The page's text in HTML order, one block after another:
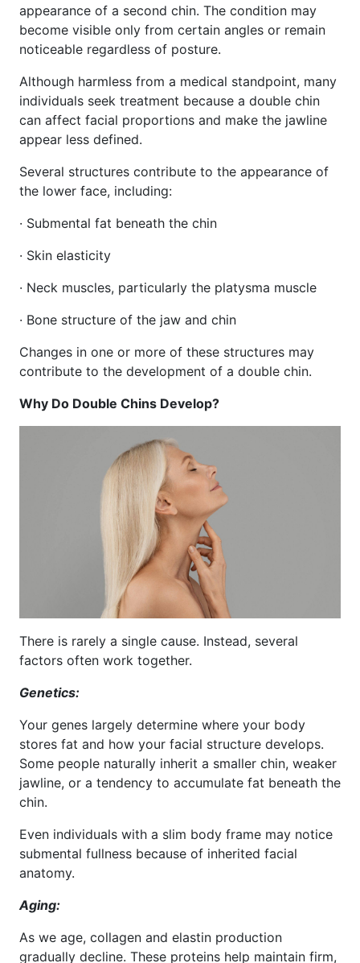
appearance of a second chin. The condition may
become visible only from certain angles or remain
noticeable regardless of posture.
Although harmless from a medical standpoint, many
individuals seek treatment because a double chin
can affect facial proportions and make the jawline
appear less defined.
Several structures contribute to the appearance of
the lower face, including:
· Submental fat beneath the chin
· Skin elasticity
· Neck muscles, particularly the platysma muscle
· Bone structure of the jaw and chin
Changes in one or more of these structures may
contribute to the development of a double chin.
Why Do Double Chins Develop?
There is rarely a single cause. Instead, several
factors often work together.
Genetics:
Your genes largely determine where your body
stores fat and how your facial structure develops.
Some people naturally inherit a smaller chin, weaker
jawline, or a tendency to accumulate fat beneath the
chin.
Even individuals with a slim body frame may notice
submental fullness because of inherited facial
anatomy.
Aging:
As we age, collagen and elastin production
gradually decline. These proteins help maintain firm,